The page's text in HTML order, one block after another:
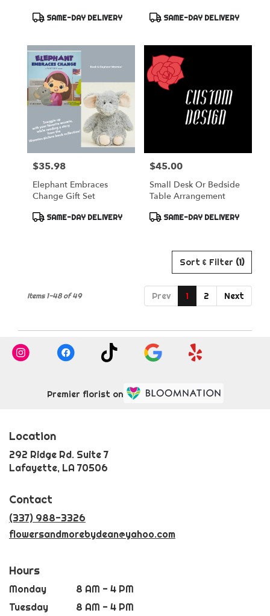
Product
SAME-DAY DELIVERY
Product
SAME-DAY DELIVERY
Price:
$35.98
Elephant Embraces
Change Gift Set
Product
SAME-DAY DELIVERY
Price:
$45.00
Small Desk Or Bedside
Table Arrangement
Product
SAME-DAY DELIVERY
Sort & Filter (1)
Prev 1 2 Next
Items 1-48 of 49
Premier florist on
Location
292 Ridge Rd. Suite 7
Lafayette, LA 70506
Contact
(337) 988-3326
flowersandmorebydean@yahoo.com
Hours
Monday
8 AM - 4 PM
Tuesday
8 AM - 4 PM